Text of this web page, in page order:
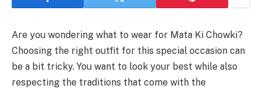
Are you wondering what to wear for Mata Ki Chowki?
Choosing the right outfit for this special occasion can
be a bit tricky. You want to look your best while also
respecting the traditions that come with the